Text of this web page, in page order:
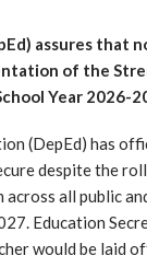
assures that
of the
Year 2026-
(DepEd) has
despite the
across all public
Education
would be laid